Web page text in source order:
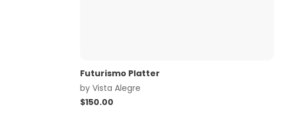
Futurismo Platter
by Vista Alegre
$150.00